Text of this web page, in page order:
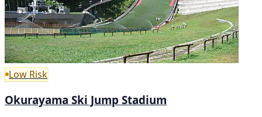
Low Risk
Okurayama Ski Jump Stadium